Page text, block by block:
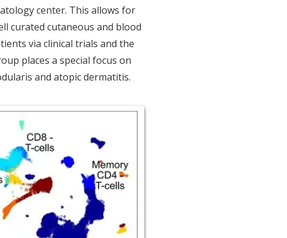
center. This allows for
curated cutaneous and blood
via clinical trials and the
places a special focus on
and atopic dermatitis.